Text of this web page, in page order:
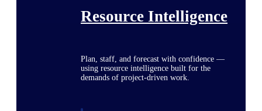
Resource Intelligence
Plan, staff, and forecast with confidence —
using resource intelligence built for the
demands of project-driven work.